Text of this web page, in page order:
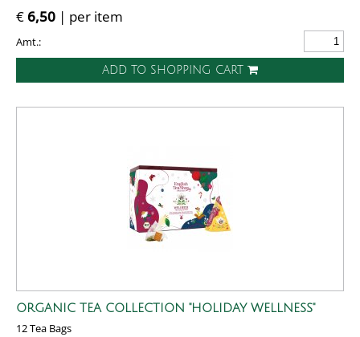
€6,50 | per item
Amt.:
ADD TO SHOPPING CART
ORGANIC TEA COLLECTION "HOLIDAY WELLNESS"
12 Tea Bags